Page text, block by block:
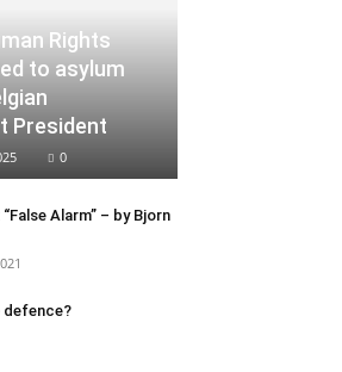
Rights
to asylum
President
0
Alarm” – by Bjorn
defence?